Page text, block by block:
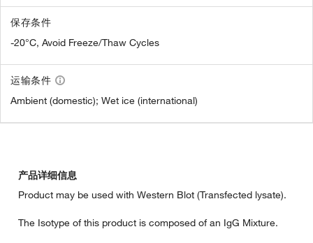
保存条件
-20°C, Avoid Freeze/Thaw Cycles
运输条件
Ambient (domestic); Wet ice (international)
产品详细信息
Product may be used with Western Blot (Transfected lysate).
The Isotype of this product is composed of an IgG Mixture.